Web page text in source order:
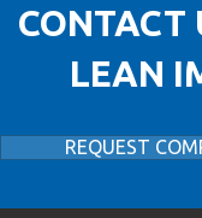
CONTACT
LEAN
REQUEST